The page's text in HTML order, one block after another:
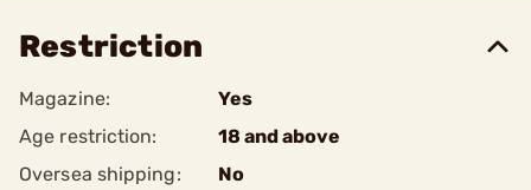
Restriction
Magazine:
Yes
Age restriction:
18 and above
Oversea shipping:
No